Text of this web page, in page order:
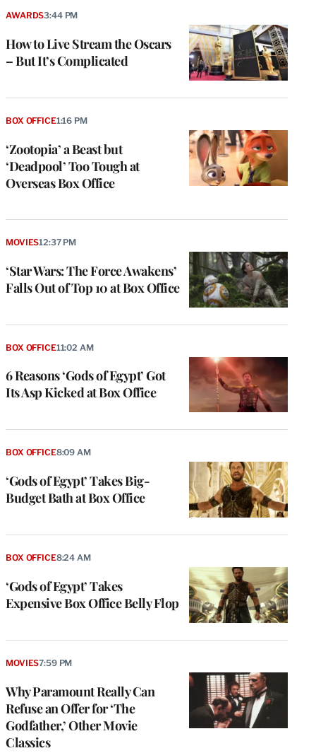
How to Live Stream the Oscars
– But It’s Complicated
AWARDS3:44 PM
‘Zootopia’ a Beast but
‘Deadpool’ Too Tough at
Overseas Box Office
BOX OFFICE1:16 PM
‘Star Wars: The Force Awakens’
Falls Out of Top 10 at Box Office
MOVIES12:37 PM
6 Reasons ‘Gods of Egypt’ Got
Its Asp Kicked at Box Office
BOX OFFICE11:02 AM
‘Gods of Egypt’ Takes Big-
Budget Bath at Box Office
BOX OFFICE8:09 AM
‘Gods of Egypt’ Takes
Expensive Box Office Belly Flop
BOX OFFICE8:24 AM
Why Paramount Really Can
Refuse an Offer for ‘The
Godfather,’ Other Movie
Classics
MOVIES7:59 PM